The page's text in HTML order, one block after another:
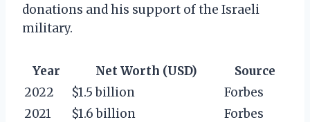
donations and his support of the Israeli
military.
Year Net Worth (USD)
Source
2022
$1.5 billion
Forbes
2021
$1.6 billion
Forbes